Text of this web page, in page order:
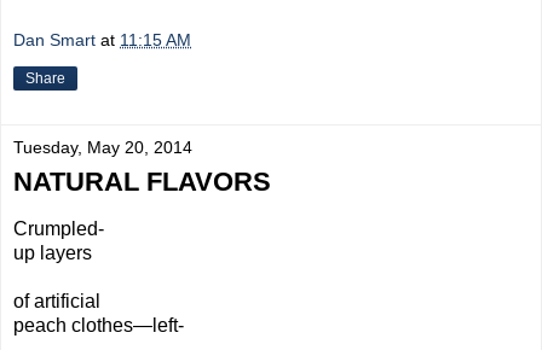
Dan Smart at 11:15 AM
Share
Tuesday, May 20, 2014
NATURAL FLAVORS
Crumpled-
up layers
of artificial
peach clothes—left-